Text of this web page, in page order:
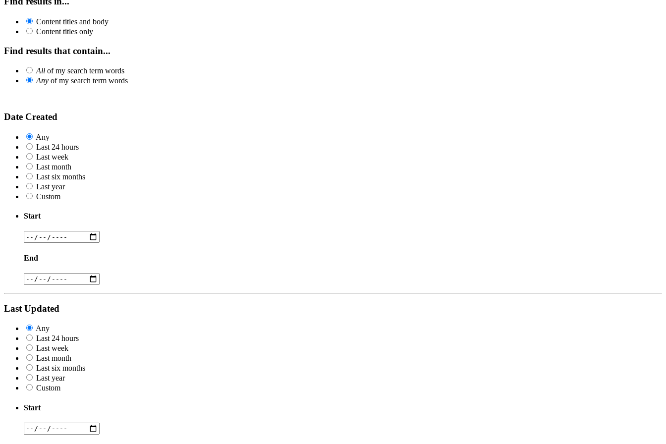
Content titles and body
Content titles only
Find results that contain...
All of my search term words
Any of my search term words
Date Created
Any
Last 24 hours
Last week
Last month
Last six months
Last year
Custom
Start
End
Last Updated
Any
Last 24 hours
Last week
Last month
Last six months
Last year
Custom
Start